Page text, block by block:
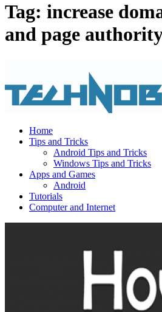
Tag: increase
and page
Home
Tips and Tricks
Android Tips and Tricks
Windows Tips and Tricks
Apps and Games
Android
Tutorials
Computer and Internet